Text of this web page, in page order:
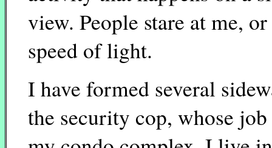
view. People stare at me,
speed of light.
I have formed several
the security cop, whose